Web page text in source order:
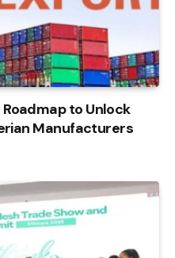
to Unlock
Manufacturers